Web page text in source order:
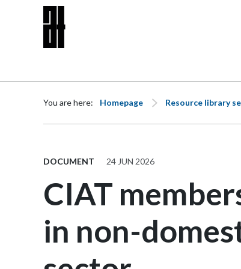
You are here: Homepage Resource library
DOCUMENT 24 JUN 2026
CIAT
in non-